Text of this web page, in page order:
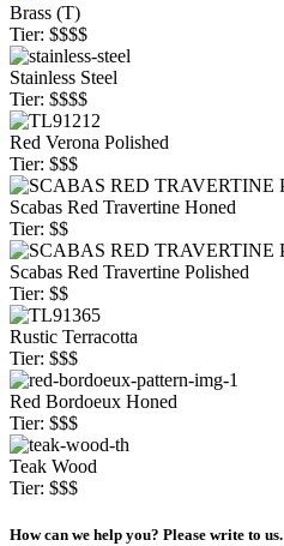
Brass (T)
Tier: $$$$
Stainless Steel
Tier: $$$$
Red Verona Polished
Tier: $$$
Scabas Red Travertine Honed
Tier: $$
Scabas Red Travertine Polished
Tier: $$
Rustic Terracotta
Tier: $$$
Red Bordoeux Honed
Tier: $$$
Teak Wood
Tier: $$$
How can we help you? Please write to us.